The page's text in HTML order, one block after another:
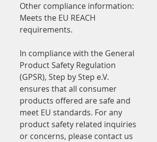
Other compliance information:
Meets the EU REACH
requirements.
In compliance with the General
Product Safety Regulation
(GPSR), Step by Step e.V.
ensures that all consumer
products offered are safe and
meet EU standards. For any
product safety related inquiries
or concerns, please contact us